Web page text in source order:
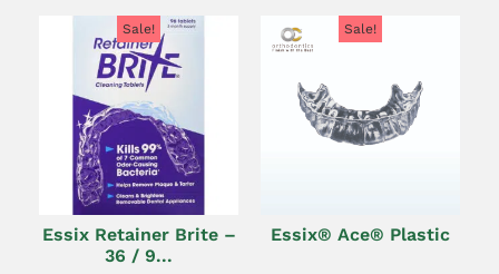
Sale!
Essix Retainer Brite –
36 / 9...
Sale!
Essix® Ace® Plastic